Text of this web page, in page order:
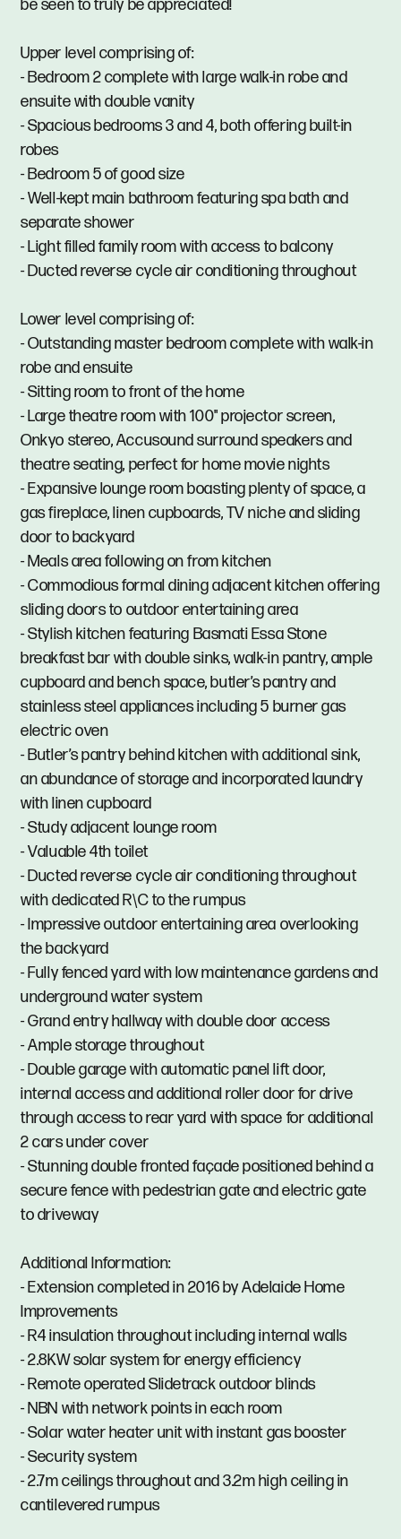
be seen to truly be appreciated!
Upper level comprising of:
- Bedroom 2 complete with large walk-in robe and
ensuite with double vanity
- Spacious bedrooms 3 and 4, both offering built-in
robes
- Bedroom 5 of good size
- Well-kept main bathroom featuring spa bath and
separate shower
- Light filled family room with access to balcony
- Ducted reverse cycle air conditioning throughout
Lower level comprising of:
- Outstanding master bedroom complete with walk-in
robe and ensuite
- Sitting room to front of the home
- Large theatre room with 100" projector screen,
Onkyo stereo, Accusound surround speakers and
theatre seating, perfect for home movie nights
- Expansive lounge room boasting plenty of space, a
gas fireplace, linen cupboards, TV niche and sliding
door to backyard
- Meals area following on from kitchen
- Commodious formal dining adjacent kitchen offering
sliding doors to outdoor entertaining area
- Stylish kitchen featuring Basmati Essa Stone
breakfast bar with double sinks, walk-in pantry, ample
cupboard and bench space, butler’s pantry and
stainless steel appliances including 5 burner gas
electric oven
- Butler’s pantry behind kitchen with additional sink,
an abundance of storage and incorporated laundry
with linen cupboard
- Study adjacent lounge room
- Valuable 4th toilet
- Ducted reverse cycle air conditioning throughout
with dedicated R\C to the rumpus
- Impressive outdoor entertaining area overlooking
the backyard
- Fully fenced yard with low maintenance gardens and
underground water system
- Grand entry hallway with double door access
- Ample storage throughout
- Double garage with automatic panel lift door,
internal access and additional roller door for drive
through access to rear yard with space for additional
2 cars under cover
- Stunning double fronted façade positioned behind a
secure fence with pedestrian gate and electric gate
to driveway
Additional Information:
- Extension completed in 2016 by Adelaide Home
Improvements
- R4 insulation throughout including internal walls
- 2.8KW solar system for energy efficiency
- Remote operated Slidetrack outdoor blinds
- NBN with network points in each room
- Solar water heater unit with instant gas booster
- Security system
- 2.7m ceilings throughout and 3.2m high ceiling in
cantilevered rumpus